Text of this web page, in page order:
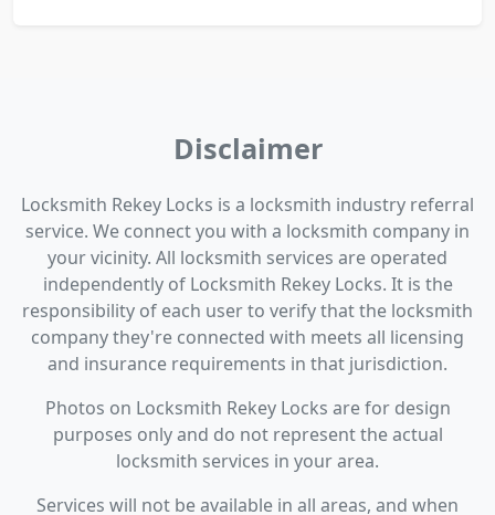
Disclaimer
Locksmith Rekey Locks is a locksmith industry referral
service. We connect you with a locksmith company in
your vicinity. All locksmith services are operated
independently of Locksmith Rekey Locks. It is the
responsibility of each user to verify that the locksmith
company they're connected with meets all licensing
and insurance requirements in that jurisdiction.
Photos on Locksmith Rekey Locks are for design
purposes only and do not represent the actual
locksmith services in your area.
Services will not be available in all areas, and when